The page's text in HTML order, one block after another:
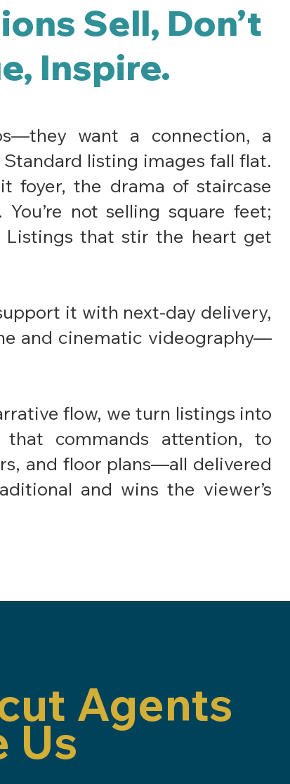
Sell, Don’t
Inspire.
want a connection, a
listing images fall flat.
foyer, the drama of staircase
not selling square feet;
Listings that stir the heart get
it with next-day delivery,
and cinematic videography—
flow, we turn listings into
commands attention, to
and floor plans—all delivered
and wins the viewer’s
Agents
Us